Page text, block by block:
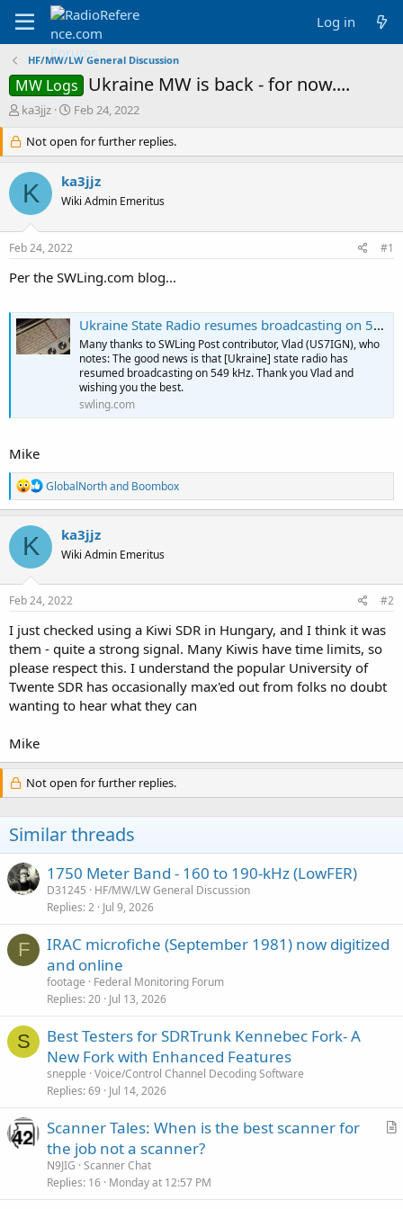
Log in
HF/MW/LW General Discussion
MW Logs Ukraine MW is back - for now....
T
r
e
a
d
s
r
e
ka3jjz
S
a
r
d
a
Feb 24, 2022
Not open for further replies.
K ka3jjz
Wiki Admin Emeritus
Feb 24, 2022 #1
Per the SWLing.com blog...
Ukraine State Radio resumes broadcasting on 549 kHz
Many thanks to SWLing Post contributor, Vlad (US7IGN), who
notes: The good news is that [Ukraine] state radio has
resumed broadcasting on 549 kHz. Thank you Vlad and
wishing you the best.
swling.com
Mike
R
e
a
c
n
s
GlobalNorthand Boombox
K ka3jjz
Wiki Admin Emeritus
Feb 24, 2022 #2
I just checked using a Kiwi SDR in Hungary, and I think it was
them - quite a strong signal. Many Kiwis have time limits, so
please respect this. I understand the popular University of
Twente SDR has occasionally max'ed out from folks no doubt
wanting to hear what they can
Mike
Not open for further replies.
Similar threads
1750 Meter Band - 160 to 190-kHz (LowFER)
D31245
HF/MW/LW General Discussion
Replies 2 Jul 9, 2026
F
IRAC microfiche (September 1981) now digitized
and online
footage
Federal Monitoring Forum
Replies 20 Jul 13, 2026
S
Best Testers for SDRTrunk Kennebec Fork- A
New Fork with Enhanced Features
snepple Voice/Control Channel Decoding Software
Replies 69 Jul 14, 2026
A
Scanner Tales: When is the best scanner for
the job not a scanner?
N9JIG Scanner Chat
Replies 16 Monday at 12:57 PM